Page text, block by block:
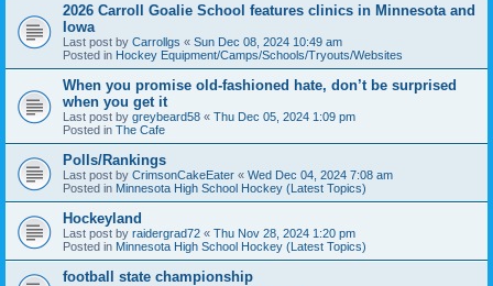
2026 Carroll Goalie School features clinics in Minnesota and
Iowa
Last post by Carrollgs « Sun Dec 08, 2024 10:49 am
Posted in Hockey Equipment/Camps/Schools/Tryouts/Websites
When you promise old-fashioned hate, don’t be surprised
when you get it
Last post by greybeard58 « Thu Dec 05, 2024 1:09 pm
Posted in The Cafe
Polls/Rankings
Last post by CrimsonCakeEater « Wed Dec 04, 2024 7:08 am
Posted in Minnesota High School Hockey (Latest Topics)
Hockeyland
Last post by raidergrad72 « Thu Nov 28, 2024 1:20 pm
Posted in Minnesota High School Hockey (Latest Topics)
football state championship